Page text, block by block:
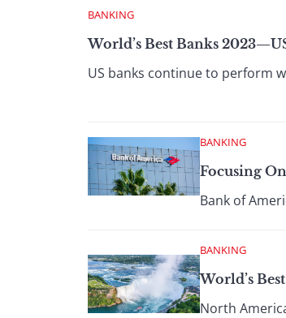
BANKING
World’s Best Banks
US banks continue to perform
BANKING
Focusing
Bank of
BANKING
World’s
North